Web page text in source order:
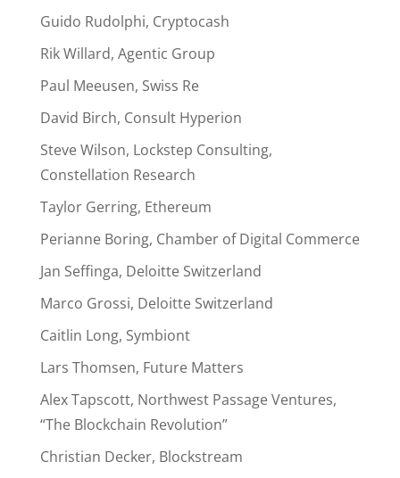
Guido Rudolphi, Cryptocash
Rik Willard, Agentic Group
Paul Meeusen, Swiss Re
David Birch, Consult Hyperion
Steve Wilson, Lockstep Consulting,
Constellation Research
Taylor Gerring, Ethereum
Perianne Boring, Chamber of Digital Commerce
Jan Seffinga, Deloitte Switzerland
Marco Grossi, Deloitte Switzerland
Caitlin Long, Symbiont
Lars Thomsen, Future Matters
Alex Tapscott, Northwest Passage Ventures,
“The Blockchain Revolution”
Christian Decker, Blockstream